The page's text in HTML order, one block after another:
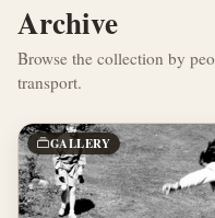
Archive
Browse the collection by
transport.
GALLERY